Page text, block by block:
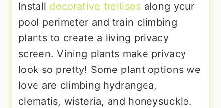
Install decorative trellises along your
pool perimeter and train climbing
plants to create a living privacy
screen. Vining plants make privacy
look so pretty! Some plant options we
love are climbing hydrangea,
clematis, wisteria, and honeysuckle.